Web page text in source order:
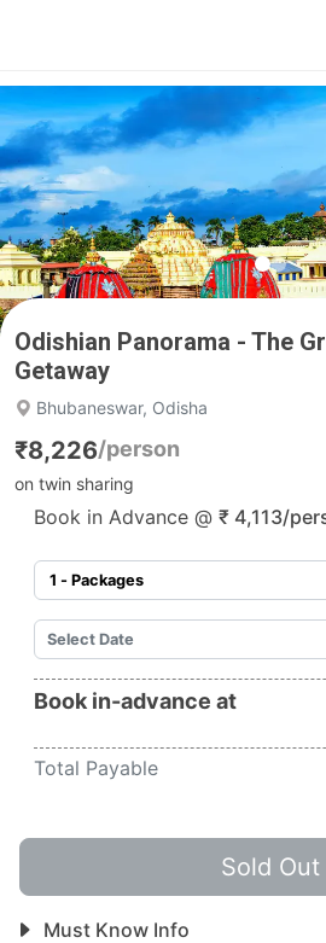
Odishian Panorama - The
Getaway
Bhubaneswar, Odisha
₹8,226/person
on twin sharing
Book in Advance @ ₹ 4,113/
Book in-advance at
Total Payable
Sold Out
Must Know Info